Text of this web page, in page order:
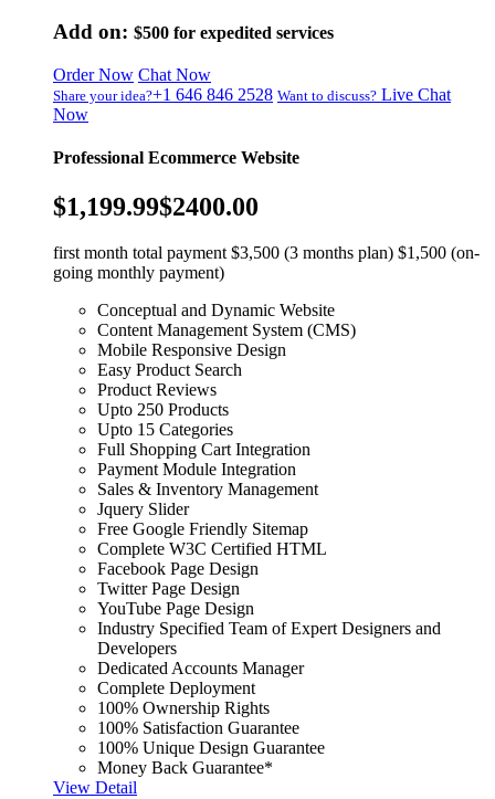
Add on: $500 for expedited services
Order Now Chat Now
Share your idea?+1 646 846 2528 Want to discuss? Live Chat
Now
Professional Ecommerce Website
$1,199.99$2400.00
first month total payment $3,500 (3 months plan) $1,500 (on-
going monthly payment)
Conceptual and Dynamic Website
Content Management System (CMS)
Mobile Responsive Design
Easy Product Search
Product Reviews
Upto 250 Products
Upto 15 Categories
Full Shopping Cart Integration
Payment Module Integration
Sales & Inventory Management
Jquery Slider
Free Google Friendly Sitemap
Complete W3C Certified HTML
Facebook Page Design
Twitter Page Design
YouTube Page Design
Industry Specified Team of Expert Designers and
Developers
Dedicated Accounts Manager
Complete Deployment
100% Ownership Rights
100% Satisfaction Guarantee
100% Unique Design Guarantee
Money Back Guarantee*
View Detail